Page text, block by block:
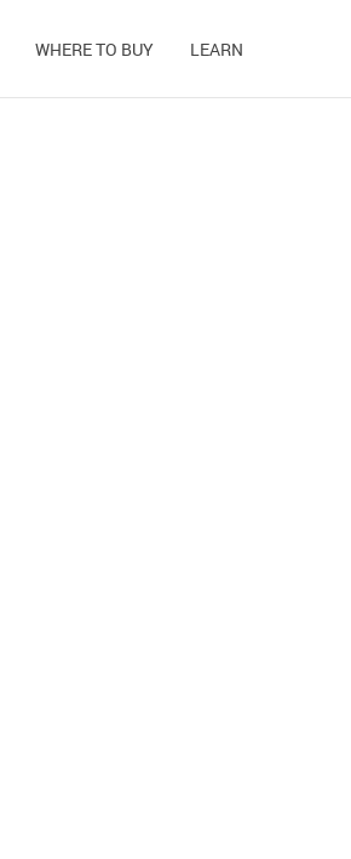
WHERE TO BUY LEARN